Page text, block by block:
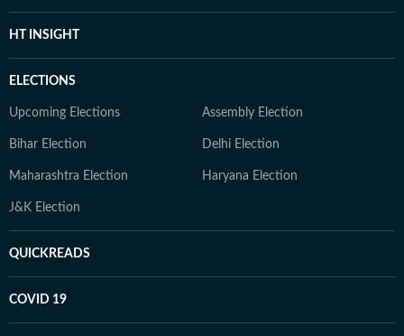
HT INSIGHT
ELECTIONS
Upcoming Elections Assembly Election
Bihar Election Delhi Election
Maharashtra Election Haryana Election
J&K Election
QUICKREADS
COVID 19